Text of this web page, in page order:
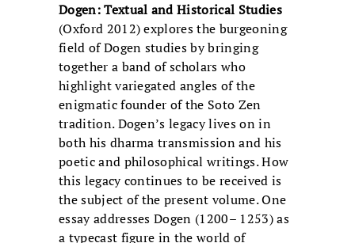
Dogen: Textual and Historical Studies
(Oxford 2012) explores the burgeoning
field of Dogen studies by bringing
together a band of scholars who
highlight variegated angles of the
enigmatic founder of the Soto Zen
tradition. Dogen’s legacy lives on in
both his dharma transmission and his
poetic and philosophical writings. How
this legacy continues to be received is
the subject of the present volume. One
essay addresses Dogen (1200– 1253) as
a typecast figure in the world of